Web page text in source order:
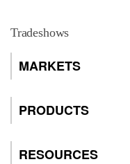
Tradeshows
MARKETS
PRODUCTS
RESOURCES